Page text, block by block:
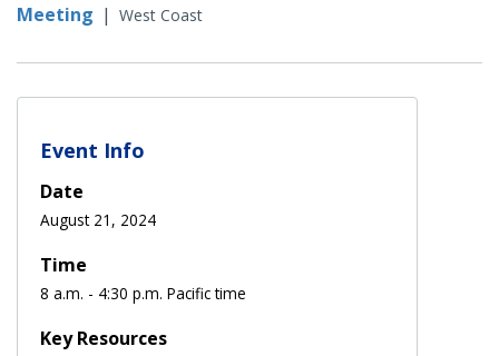
Meeting | West Coast
Event Info
Date
August 21, 2024
Time
8 a.m. - 4:30 p.m. Pacific time
Key Resources